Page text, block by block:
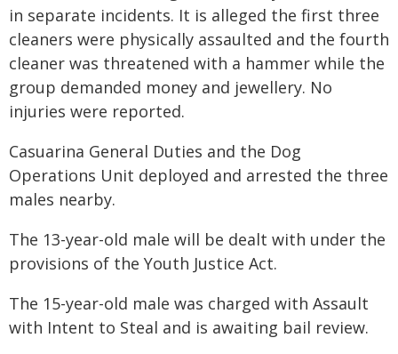
in separate incidents. It is alleged the first three
cleaners were physically assaulted and the fourth
cleaner was threatened with a hammer while the
group demanded money and jewellery. No
injuries were reported.
Casuarina General Duties and the Dog
Operations Unit deployed and arrested the three
males nearby.
The 13-year-old male will be dealt with under the
provisions of the Youth Justice Act.
The 15-year-old male was charged with Assault
with Intent to Steal and is awaiting bail review.